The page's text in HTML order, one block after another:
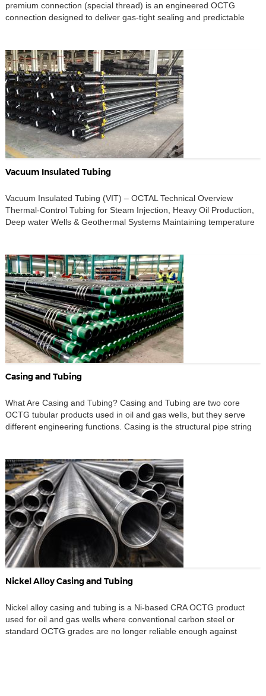
premium connection (special thread) is an engineered OCTG
connection designed to deliver gas-tight sealing and predictable
compression, and running torque. In practice, final series selection
should be aligned to size/grade, service […]
Vacuum Insulated Tubing
Vacuum Insulated Tubing (VIT) – OCTAL Technical Overview
Thermal-Control Tubing for Steam Injection, Heavy Oil Production,
Deep water Wells & Geothermal Systems Maintaining temperature
production efficiency but also increases risks such as wax
deposition, […]
Casing and Tubing
What Are Casing and Tubing? Casing and Tubing are two core
OCTG tubular products used in oil and gas wells, but they serve
different engineering functions. Casing is the structural pipe string
zones, controls wellbore stability, […]
Nickel Alloy Casing and Tubing
Nickel alloy casing and tubing is a Ni-based CRA OCTG product
used for oil and gas wells where conventional carbon steel or
standard OCTG grades are no longer reliable enough against